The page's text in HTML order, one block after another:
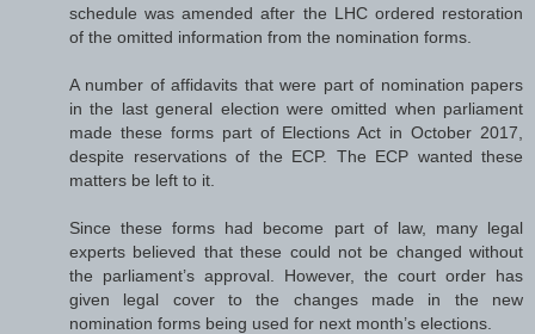
schedule was amended after the LHC ordered restoration
of the omitted information from the nomination forms.
A number of affidavits that were part of nomination papers
in the last general election were omitted when parliament
made these forms part of Elections Act in October 2017,
despite reservations of the ECP. The ECP wanted these
matters be left to it.
Since these forms had become part of law, many legal
experts believed that these could not be changed without
the parliament’s approval. However, the court order has
given legal cover to the changes made in the new
nomination forms being used for next month’s elections.